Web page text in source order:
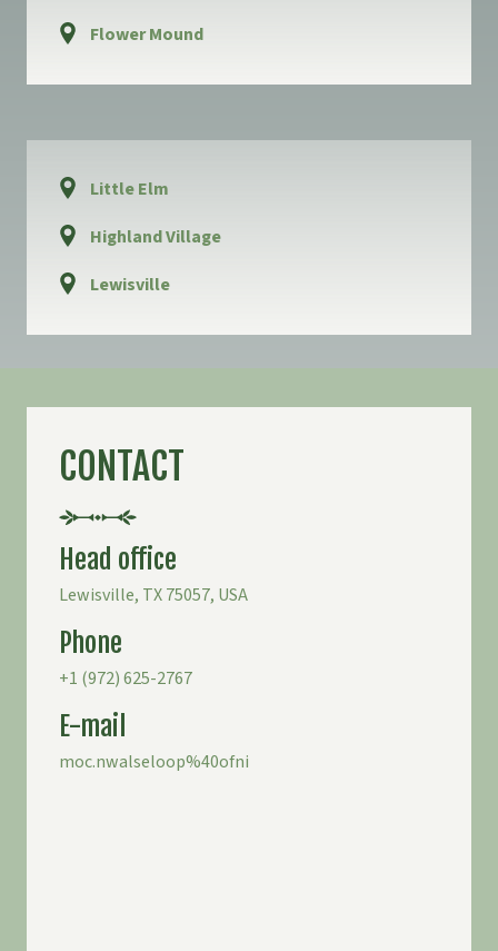
Flower Mound
Little Elm
Highland Village
Lewisville
CONTACT
Head office
Lewisville, TX 75057, USA
Phone
+1 (972) 625-2767
E-mail
moc.nwalseloop%40ofni